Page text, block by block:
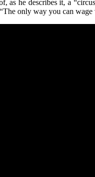
as he describes it, a
only way you can